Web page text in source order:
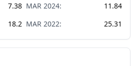
7.38 MAR 2024:
11.84
18.2 MAR 2022: 25.31